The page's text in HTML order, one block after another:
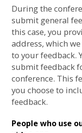
During the
submit general
this case, you
address, which
to your feedback.
submit feedback
conference. This
you choose to
feedback.
People who use